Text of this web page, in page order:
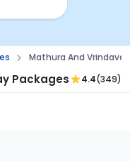
Mathura And
Packages 4.4(349)